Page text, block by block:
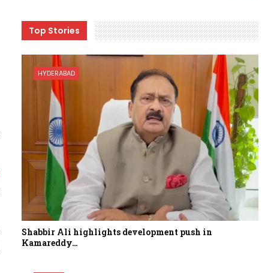
Top Stories
HYDERABAD
Shabbir Ali highlights development push in
Kamareddy…